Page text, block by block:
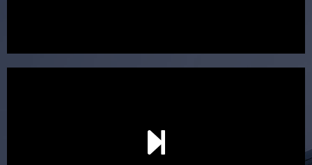
Ongoing reviews are crucial to ensure your strategy
remains relevant and to make adjustments to your